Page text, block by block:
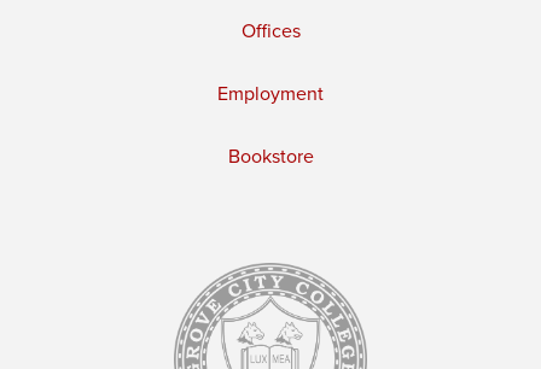
Offices
Employment
Bookstore